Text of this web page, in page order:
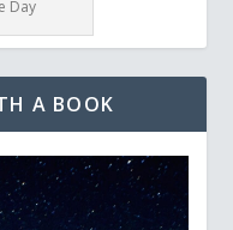
Day
A BOOK